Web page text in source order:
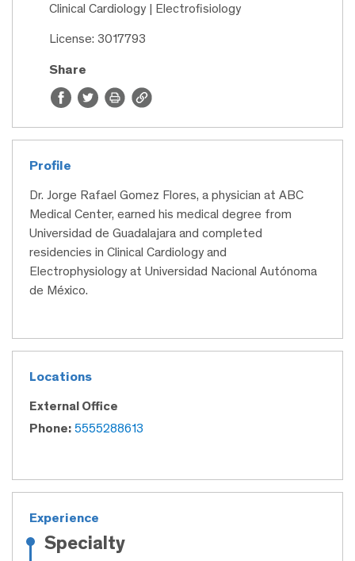
Clinical Cardiology | Electrofisiology
License: 3017793
Share
Profile
Dr. Jorge Rafael Gomez Flores, a physician at ABC
Medical Center, earned his medical degree from
Universidad de Guadalajara and completed
residencies in Clinical Cardiology and
Electrophysiology at Universidad Nacional Autónoma
de México.
Locations
External Office
Phone: 5555288613
Experience
Specialty